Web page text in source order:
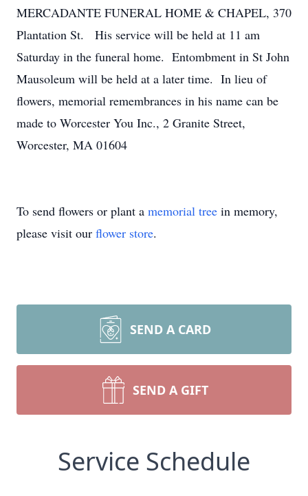
MERCADANTE FUNERAL HOME & CHAPEL, 370
Plantation St. His service will be held at 11 am
Saturday in the funeral home. Entombment in St John
Mausoleum will be held at a later time. In lieu of
flowers, memorial remembrances in his name can be
made to Worcester You Inc., 2 Granite Street,
Worcester, MA 01604
To send flowers or plant a memorial tree in memory,
please visit our flower store.
SEND A CARD
SEND A GIFT
Service Schedule